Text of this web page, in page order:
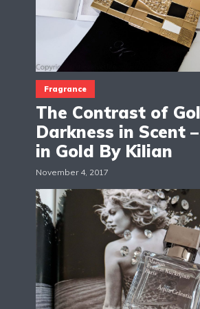
Fragrance
The Contrast of
Darkness in Scent
in Gold By Kilian
November 4, 2017